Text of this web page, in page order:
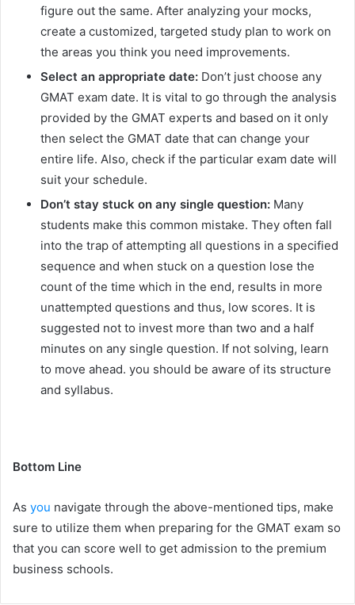
figure out the same. After analyzing your mocks,
create a customized, targeted study plan to work on
the areas you think you need improvements.
Select an appropriate date: Don’t just choose any
GMAT exam date. It is vital to go through the analysis
provided by the GMAT experts and based on it only
then select the GMAT date that can change your
entire life. Also, check if the particular exam date will
suit your schedule.
Don’t stay stuck on any single question: Many
students make this common mistake. They often fall
into the trap of attempting all questions in a specified
sequence and when stuck on a question lose the
count of the time which in the end, results in more
unattempted questions and thus, low scores. It is
suggested not to invest more than two and a half
minutes on any single question. If not solving, learn
to move ahead. you should be aware of its structure
and syllabus.
Bottom Line
As you navigate through the above-mentioned tips, make
sure to utilize them when preparing for the GMAT exam so
that you can score well to get admission to the premium
business schools.